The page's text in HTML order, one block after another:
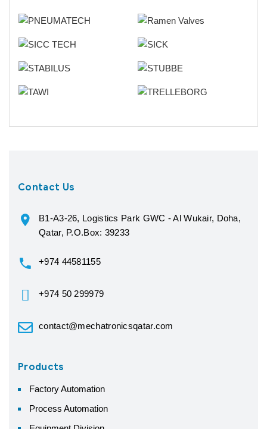
Contact Us
B1-A3-26, Logistics Park GWC - Al Wukair, Doha,
Qatar, P.O.Box: 39233
+974 44581155
+974 50 299979
contact@mechatronicsqatar.com
Products
Factory Automation
Process Automation